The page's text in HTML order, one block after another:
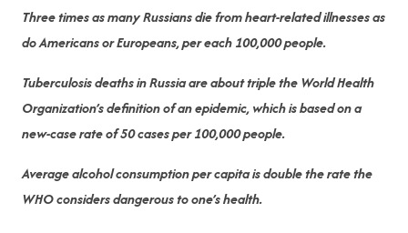
Three times as many Russians die from heart-related illnesses as
do Americans or Europeans, per each 100,000 people.
Tuberculosis deaths in Russia are about triple the World Health
Organization’s definition of an epidemic, which is based on a
new-case rate of 50 cases per 100,000 people.
Average alcohol consumption per capita is double the rate the
WHO considers dangerous to one’s health.